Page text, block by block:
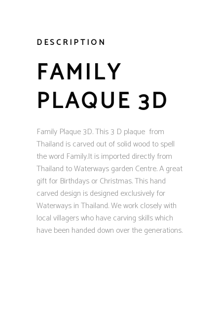
DESCRIPTION
FAMILY
PLAQUE 3D
Family Plaque 3D. This 3 D plaque from
Thailand is carved out of solid wood to spell
the word Family.It is imported directly from
Thailand to Waterways garden Centre. A great
gift for Birthdays or Christmas. This hand
carved design is designed exclusively for
Waterways in Thailand. We work closely with
local villagers who have carving skills which
have been handed down over the generations.